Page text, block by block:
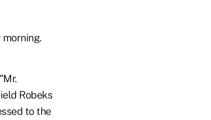
Robeks
to the